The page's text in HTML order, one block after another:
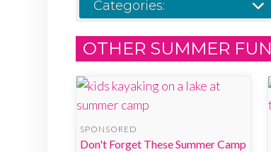
Categories:
OTHER SUMMER FUN
SPONSORED
Don't Forget These Summer Camp